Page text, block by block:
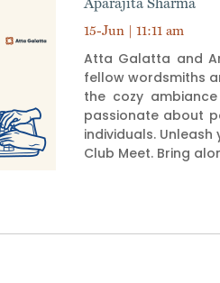
15-Jun | 11:11 am
Atta Galatta and
fellow wordsmiths
the cozy
passionate about
individuals.
Club Meet. Bring